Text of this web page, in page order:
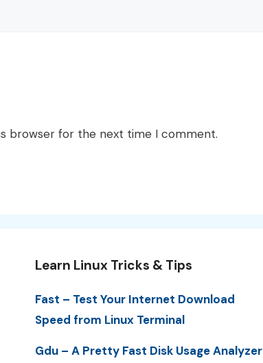
browser for the next time I comment.
Learn Linux Tricks & Tips
Fast – Test Your Internet Download
Speed from Linux Terminal
Gdu – A Pretty Fast Disk Usage Analyzer